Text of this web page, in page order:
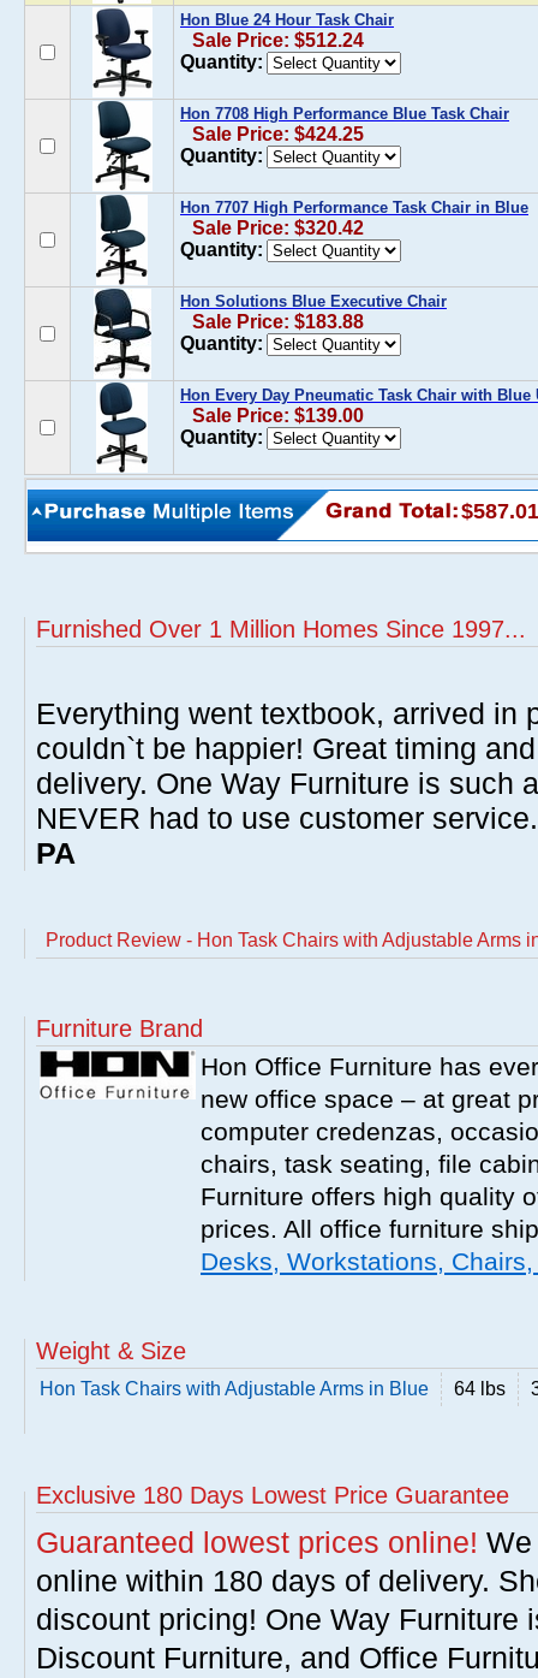
Hon Blue 24 Hour Task Chair
Sale Price: $512.24
Quantity:
Hon 7708 High Performance Blue Task Chair
Sale Price: $424.25
Quantity:
Hon 7707 High Performance Task Chair in Blue
Sale Price: $320.42
Quantity:
Hon Solutions Blue Executive Chair
Sale Price: $183.88
Quantity:
Hon Every Day Pneumatic Task Chair with Blue
Sale Price: $139.00
Quantity:
$587.01
Furnished Over 1 Million Homes Since 1997...
Everything went textbook, arrived in
couldn`t be happier! Great timing
delivery. One Way Furniture is such
NEVER had to use customer
PA
Product Review - Hon Task Chairs with Adjustable Arms
Furniture Brand
Hon Office Furniture has
new office space – at great
computer credenzas,
chairs, task seating, file
Furniture offers high quality
prices. All office furniture
Desks, Workstations,
Weight & Size
Hon Task Chairs with Adjustable Arms in Blue 64 lbs
Exclusive 180 Days Lowest Price Guarantee
Guaranteed lowest prices online!
online within 180 days of delivery.
discount pricing! One Way Furniture
Discount Furniture, and Office